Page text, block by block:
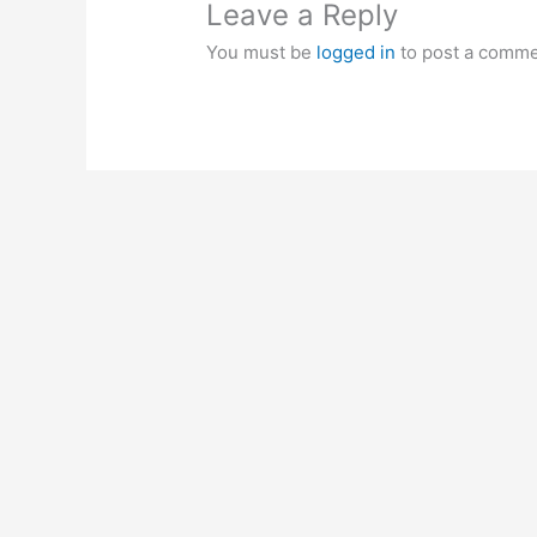
Leave a Reply
You must be logged in to post a